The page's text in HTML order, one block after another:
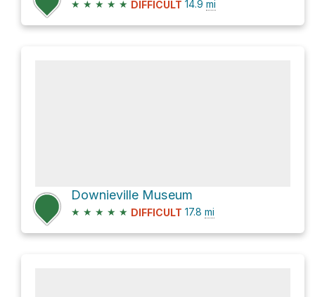
★ ★ ★ ★ ★ DIFFICULT 14.9 mi
Downieville Museum
★ ★ ★ ★ ★ DIFFICULT 17.8 mi